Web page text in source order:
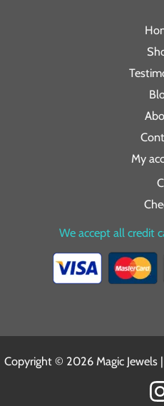
My
We accept all credit
Copyright © 2026 Magic Jewels